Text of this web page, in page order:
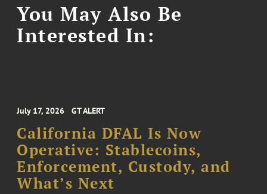
You May Also Be
Interested In:
July 17, 2026 GT ALERT
California DFAL Is Now
Operative: Stablecoins,
Enforcement, Custody, and
What’s Next